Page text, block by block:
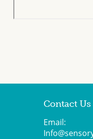
Contact Us
Email: